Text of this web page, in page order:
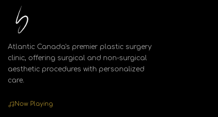
Atlantic Canada's premier plastic surgery
clinic, offering surgical and non-surgical
aesthetic procedures with personalized
care.
Now Playing